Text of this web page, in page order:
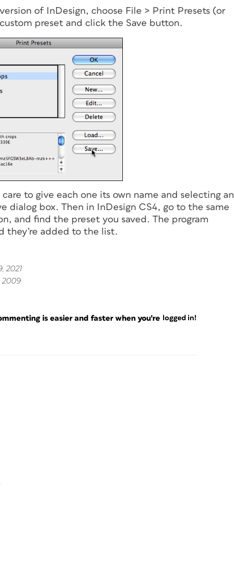
of InDesign, choose File > Print Presets (or
preset and click the Save button.
to give each one its own name and selecting an
dialog box. Then in InDesign CS4, go to the same
and find the preset you saved. The program
they’re added to the list.
2021
2009
is easier and faster when you're logged in!